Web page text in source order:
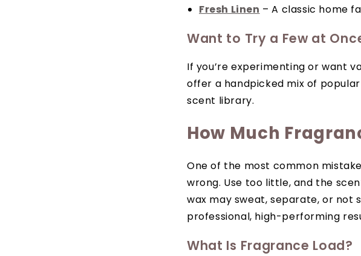
Fresh Linen – A classic home
Want to Try a Few at
If you’re experimenting or want
offer a handpicked mix of
scent library.
How Much
One of the most common
wrong. Use too little, and the
wax may sweat, separate, or not
professional, high-performing
What Is Fragrance Load?